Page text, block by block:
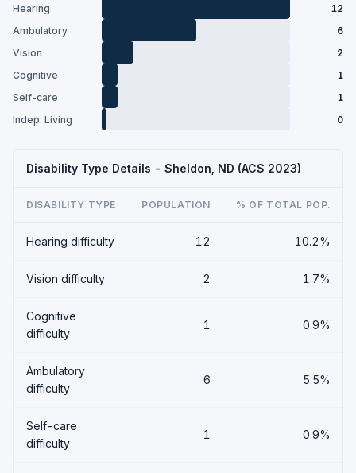
Hearing
12
Ambulatory
6
Vision
2
Cognitive
1
Self-care
1
Indep. Living
0
Disability Type Details - Sheldon, ND (ACS 2023)
DISABILITY TYPE POPULATION % OF TOTAL POP.
Hearing difficulty 12 10.2%
Vision difficulty 2 1.7%
Cognitive
difficulty
1 0.9%
Ambulatory
difficulty
6 5.5%
Self-care
difficulty
1 0.9%